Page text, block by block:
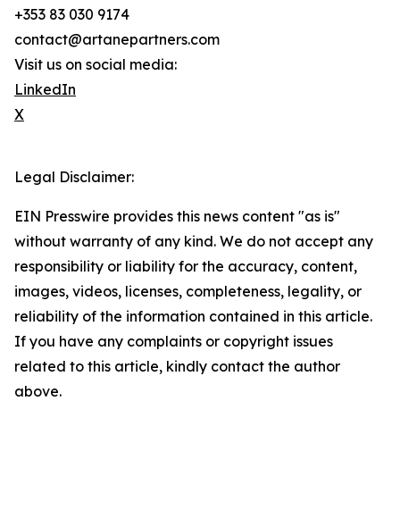
+353 83 030 9174
contact@artanepartners.com
Visit us on social media:
LinkedIn
X
Legal Disclaimer:
EIN Presswire provides this news content "as is"
without warranty of any kind. We do not accept any
responsibility or liability for the accuracy, content,
images, videos, licenses, completeness, legality, or
reliability of the information contained in this article.
If you have any complaints or copyright issues
related to this article, kindly contact the author
above.